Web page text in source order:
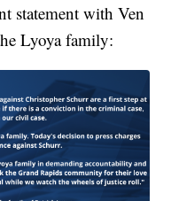
statement with Ven
Lyoya family: